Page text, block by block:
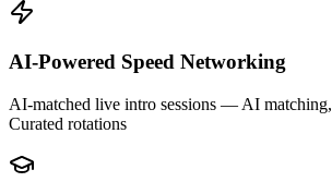
AI-Powered Speed Networking
AI-matched live intro sessions — AI matching,
Curated rotations